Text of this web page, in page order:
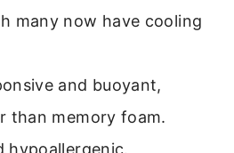
many now have cooling
and buoyant,
than memory foam.
hypoallergenic.